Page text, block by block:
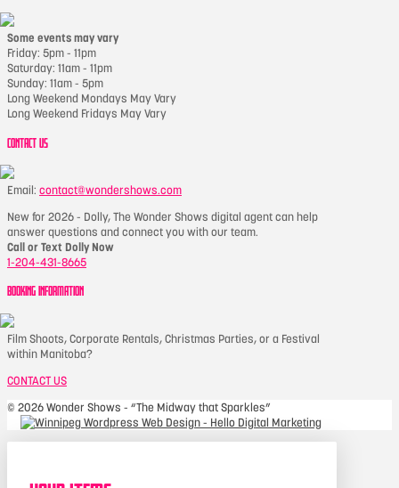
Some events may vary
Friday: 5pm - 11pm
Saturday: 11am - 11pm
Sunday: 11am - 5pm
Long Weekend Mondays May Vary
Long Weekend Fridays May Vary
CONTACT US
Email: contact@wondershows.com
New for 2026 - Dolly, The Wonder Shows digital agent can help
answer questions and connect you with our team.
Call or Text Dolly Now
1-204-431-8665
BOOKING INFORMATION
Film Shoots, Corporate Rentals, Christmas Parties, or a Festival
within Manitoba?
CONTACT US
© 2026 Wonder Shows - “The Midway that Sparkles”